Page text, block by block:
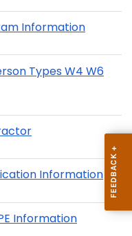
Information
Types W4 W6
Information
Information